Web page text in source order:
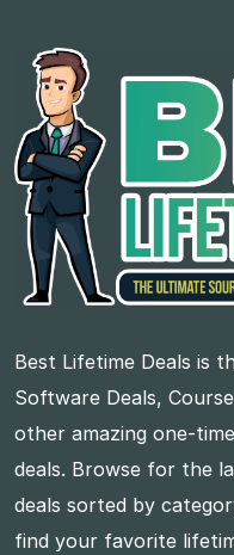
Best Lifetime Deals is
Software Deals,
other amazing one-
deals. Browse for the
deals sorted by
find your favorite